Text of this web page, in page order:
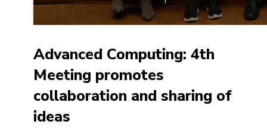
Advanced Computing: 4th
Meeting promotes
collaboration and sharing of
ideas